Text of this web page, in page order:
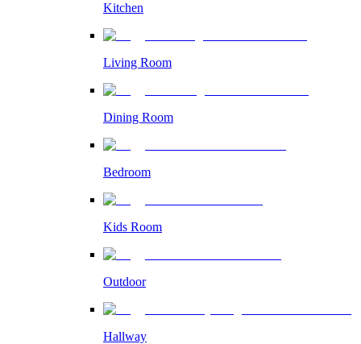
Kitchen
Living Room
Dining Room
Bedroom
Kids Room
Outdoor
Hallway